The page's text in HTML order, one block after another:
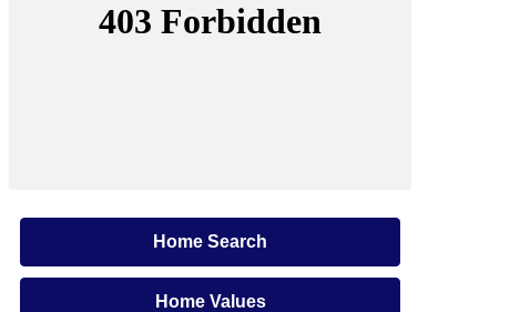
Home Search
Home Values